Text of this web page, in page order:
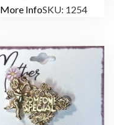
More InfoSKU: 1254